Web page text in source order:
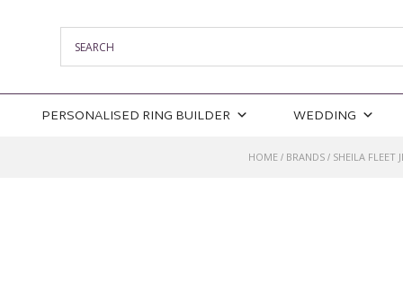
PERSONALISED RING BUILDER WEDDING
HOME / BRANDS / SHEILA FLEET